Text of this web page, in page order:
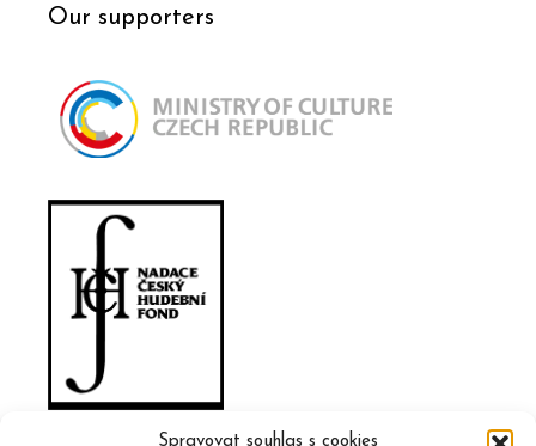
Spravovat souhlas s cookies
Our supporters